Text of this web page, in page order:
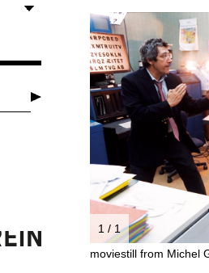
1 / 1
moviestill from Michel